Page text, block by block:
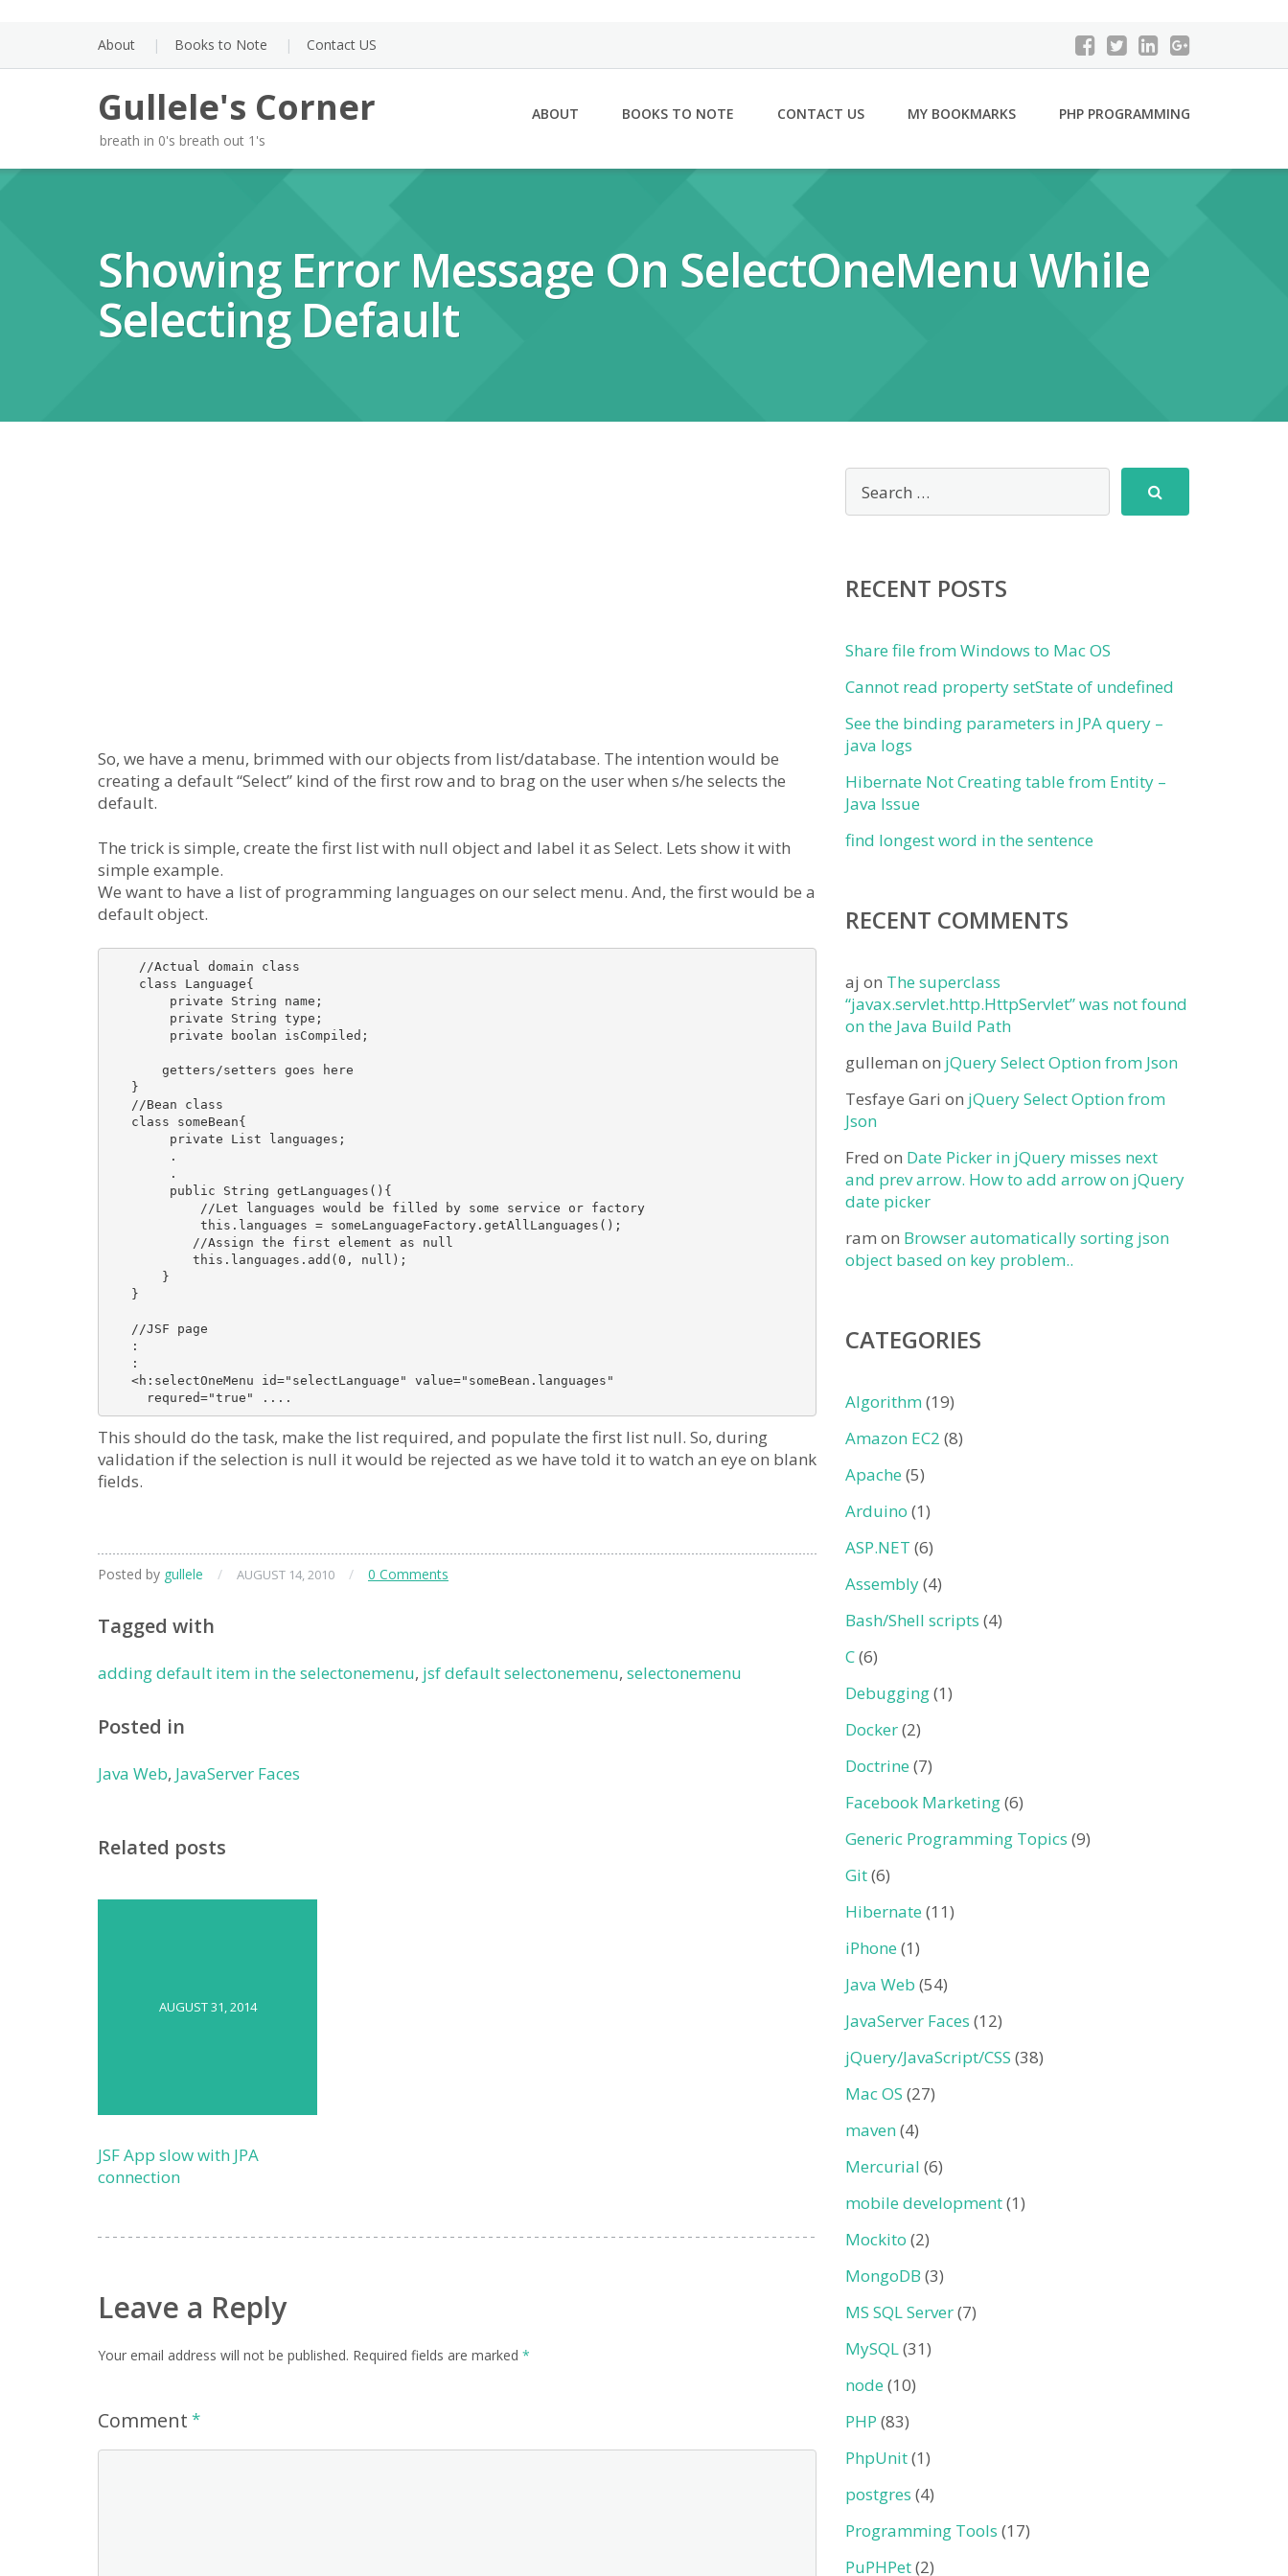
About Books to Note Contact US
Gullele's Corner
breath in 0's breath out 1's
ABOUT BOOKS TO NOTE CONTACT US MY BOOKMARKS PHP PROGRAMMING
Showing Error Message On SelectOneMenu While
Selecting Default
So, we have a menu, brimmed with our objects from list/database. The intention would be
creating a default “Select” kind of the first row and to brag on the user when s/he selects the
default.
The trick is simple, create the first list with null object and label it as Select. Lets show it with
simple example.
We want to have a list of programming languages on our select menu. And, the first would be a
default object.
    //Actual domain class
    class Language{
        private String name;
        private String type;
        private boolan isCompiled;
       getters/setters goes here
   }
   //Bean class
   class someBean{
        private List languages;
        .
        .
        public String getLanguages(){
            //Let languages would be filled by some service or factory
            this.languages = someLanguageFactory.getAllLanguages();
           //Assign the first element as null
           this.languages.add(0, null);
       }
   }
   //JSF page
   :
   :
   <h:selectOneMenu id="selectLanguage" value="someBean.languages"
This should do the task, make the list required, and populate the first list null. So, during
validation if the selection is null it would be rejected as we have told it to watch an eye on blank
fields.
Posted by gullele / AUGUST 14, 2010 / 0 Comments
Tagged with
adding default item in the selectonemenu, jsf default selectonemenu, selectonemenu
Posted in
Java Web, JavaServer Faces
Related posts
AUGUST 31, 2014
JSF App slow with JPA
connection
Leave a Reply
Your email address will not be published. Required fields are marked *
Comment *
RECENT POSTS
Share file from Windows to Mac OS
Cannot read property setState of undefined
See the binding parameters in JPA query –
java logs
Hibernate Not Creating table from Entity –
Java Issue
find longest word in the sentence
RECENT COMMENTS
aj on The superclass
“javax.servlet.http.HttpServlet” was not found
on the Java Build Path
gulleman on jQuery Select Option from Json
Tesfaye Gari on jQuery Select Option from
Json
Fred on Date Picker in jQuery misses next
and prev arrow. How to add arrow on jQuery
date picker
ram on Browser automatically sorting json
object based on key problem..
CATEGORIES
Algorithm(19)
Amazon EC2 (8)
Apache (5)
Arduino (1)
ASP.NET (6)
Assembly(4)
Bash/Shell scripts (4)
C(6)
Debugging(1)
Docker(2)
Doctrine (7)
Facebook Marketing(6)
Generic Programming Topics (9)
Git(6)
Hibernate (11)
iPhone (1)
Java Web (54)
JavaServer Faces (12)
jQuery/JavaScript/CSS (38)
Mac OS (27)
maven(4)
Mercurial (6)
mobile development(1)
Mockito (2)
MongoDB (3)
MS SQL Server(7)
MySQL(31)
node (10)
PHP (83)
PhpUnit(1)
postgres (4)
Programming Tools (17)
PuPHPet(2)